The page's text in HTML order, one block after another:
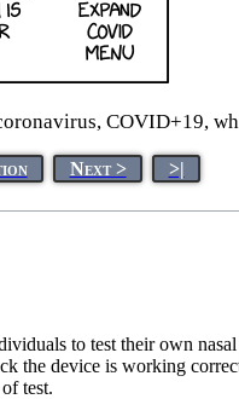
COVID+19,
Next > >|
to test their own
the device is working
test.